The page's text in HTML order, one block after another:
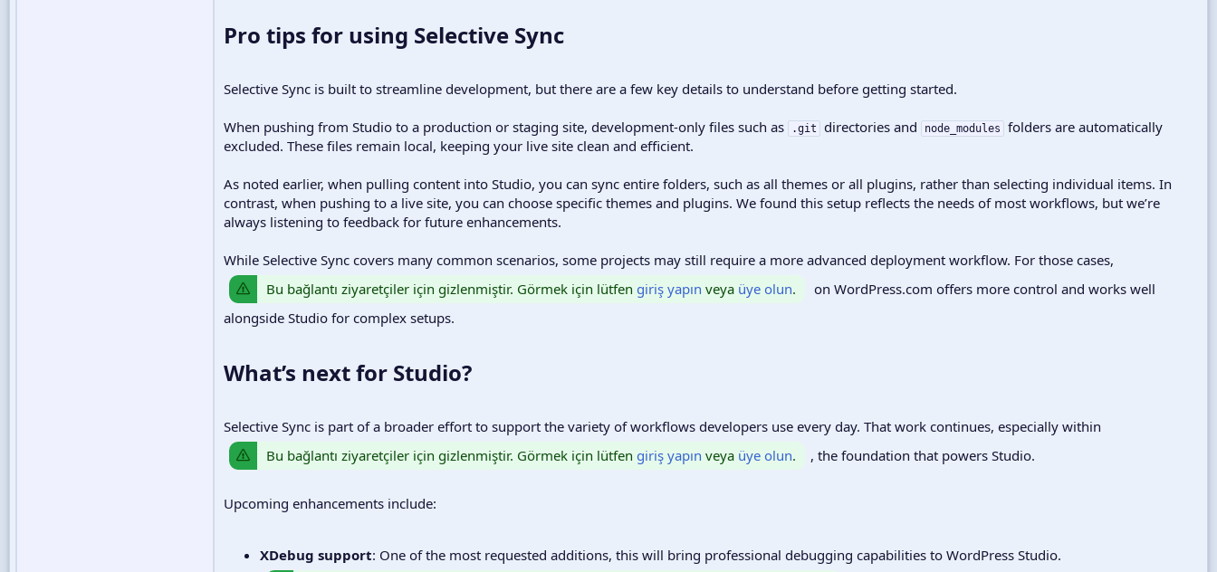
Pro tips for using Selective Sync​
Selective Sync is built to streamline development, but there are a few key details to understand before getting started.
When pushing from Studio to a production or staging site, development-only files such as .git directories and node_modules
folders are automatically
excluded. These files remain local, keeping your live site clean and efficient.
As noted earlier, when pulling content into Studio, you can sync entire folders, such as all themes or all plugins, rather than selecting individual items. In
contrast, when pushing to a live site, you can choose specific themes and plugins. We found this setup reflects the needs of most workflows, but we’re
always listening to feedback for future enhancements.
While Selective Sync covers many common scenarios, some projects may still require a more advanced deployment workflow. For those cases,
Bu bağlantı ziyaretçiler için gizlenmiştir. Görmek için lütfen giriş yapın veya üye olun.
on WordPress.com offers more control and works well
alongside Studio for complex setups.
What’s next for Studio?​
Selective Sync is part of a broader effort to support the variety of workflows developers use every day. That work continues, especially within
Bu bağlantı ziyaretçiler için gizlenmiştir. Görmek için lütfen giriş yapın veya üye olun. , the foundation that powers Studio.
Upcoming enhancements include:
XDebug support: One of the most requested additions, this will bring professional debugging capabilities to WordPress Studio.